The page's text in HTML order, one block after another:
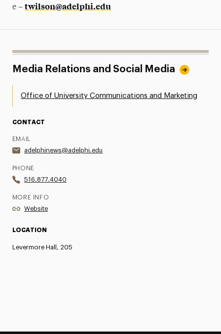
e – twilson@adelphi.edu
Media Relations and Social Media
Office of University Communications and Marketing
CONTACT
EMAIL
adelphinews@adelphi.edu
PHONE
516.877.4040
MORE INFO
Website
LOCATION
Levermore Hall, 205